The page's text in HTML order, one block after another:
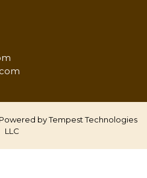
byTempest Technologies
LLC